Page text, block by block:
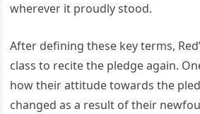
wherever it proudly stood.
After defining these key terms,
class to recite the pledge again.
how their attitude towards the
changed as a result of their